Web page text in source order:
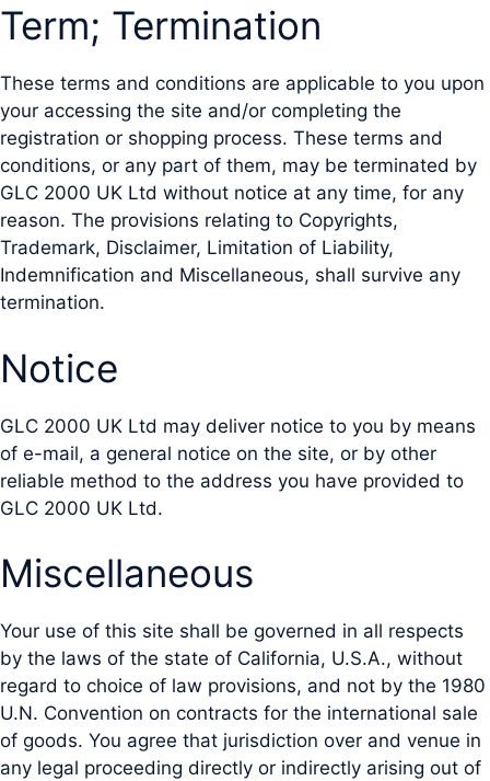
Term; Termination
These terms and conditions are applicable to you upon
your accessing the site and/or completing the
registration or shopping process. These terms and
conditions, or any part of them, may be terminated by
GLC 2000 UK Ltd without notice at any time, for any
reason. The provisions relating to Copyrights,
Trademark, Disclaimer, Limitation of Liability,
Indemnification and Miscellaneous, shall survive any
termination.
Notice
GLC 2000 UK Ltd may deliver notice to you by means
of e-mail, a general notice on the site, or by other
reliable method to the address you have provided to
GLC 2000 UK Ltd.
Miscellaneous
Your use of this site shall be governed in all respects
by the laws of the state of California, U.S.A., without
regard to choice of law provisions, and not by the 1980
U.N. Convention on contracts for the international sale
of goods. You agree that jurisdiction over and venue in
any legal proceeding directly or indirectly arising out of